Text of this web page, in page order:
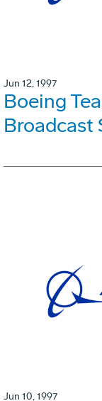
Jun 12, 1997
Boeing
Broadcast
Jun 10, 1997